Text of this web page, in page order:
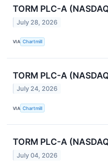
TORM PLC-A
July 28, 2026
VIA Chartmill
TORM PLC-A
July 24, 2026
VIA Chartmill
TORM PLC-A
July 04, 2026